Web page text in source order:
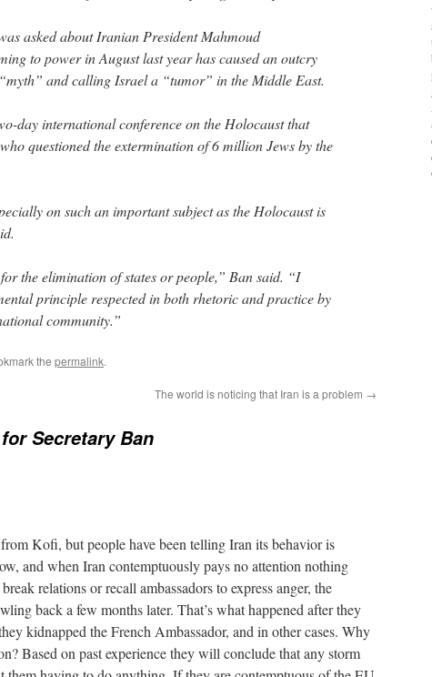
asked about Iranian President Mahmoud
to power in August last year has caused an outcry
and calling Israel a “tumor” in the Middle East.
day international conference on the Holocaust that
questioned the extermination of 6 million Jews by the
on such an important subject as the Holocaust is
the elimination of states or people,” Ban said. “I
principle respected in both rhetoric and practice by
community.”
the permalink.
The world is noticing that Iran is a problem →
Secretary Ban
Kofi, but people have been telling Iran its behavior is
and when Iran contemptuously pays no attention nothing
relations or recall ambassadors to express anger, the
back a few months later. That’s what happened after they
kidnapped the French Ambassador, and in other cases. Why
Based on past experience they will conclude that any storm